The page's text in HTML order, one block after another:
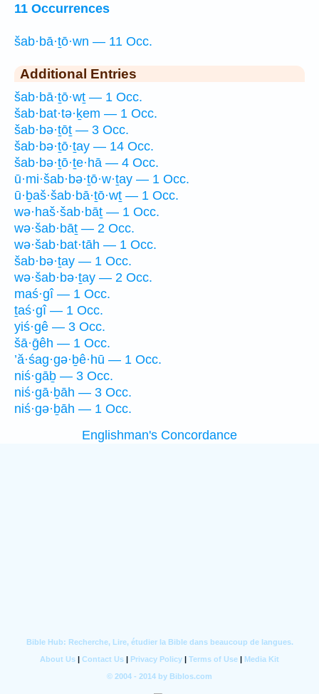
11 Occurrences
šab·bā·ṯō·wn — 11 Occ.
Additional Entries
šab·bā·ṯō·wṯ — 1 Occ.
šab·bat·tə·ḵem — 1 Occ.
šab·bə·ṯōṯ — 3 Occ.
šab·bə·ṯō·ṯay — 14 Occ.
šab·bə·ṯō·ṯe·hā — 4 Occ.
ū·mi·šab·bə·ṯō·w·ṯay — 1 Occ.
ū·ḇaš·šab·bā·ṯō·wṯ — 1 Occ.
wə·haš·šab·bāṯ — 1 Occ.
wə·šab·bāṯ — 2 Occ.
wə·šab·bat·tāh — 1 Occ.
šab·bə·ṯay — 1 Occ.
wə·šab·bə·ṯay — 2 Occ.
maś·gî — 1 Occ.
ṯaś·gî — 1 Occ.
yiś·gê — 3 Occ.
šā·ḡêh — 1 Occ.
’ă·śag·gə·ḇê·hū — 1 Occ.
niś·gāḇ — 3 Occ.
niś·gā·ḇāh — 3 Occ.
niś·gə·ḇāh — 1 Occ.
Englishman's Concordance